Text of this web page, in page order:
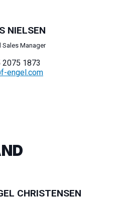
NIELSEN
Sales Manager
2075 1873
engel.com
CHRISTENSEN